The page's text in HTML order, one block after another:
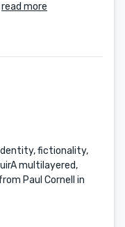
read more
fictionality,
multilayered,
Paul Cornell in